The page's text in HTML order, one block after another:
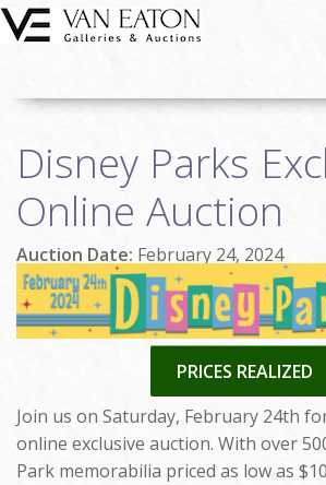
Skip to main content
Auctions
We Buy Art
Fine Art
Contact
Login
Disney Parks
Online Auction
Auction Date: February 24, 2024
PRICES REALIZED
Join us on Saturday, February 24th
online exclusive auction. With over
Park memorabilia priced as low as